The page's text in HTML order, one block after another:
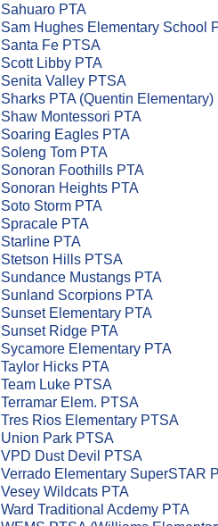
Sahuaro PTA
Sam Hughes Elementary School
Santa Fe PTSA
Scott Libby PTA
Senita Valley PTSA
Sharks PTA (Quentin Elementary)
Shaw Montessori PTA
Soaring Eagles PTA
Soleng Tom PTA
Sonoran Foothills PTA
Sonoran Heights PTA
Soto Storm PTA
Spracale PTA
Starline PTA
Stetson Hills PTSA
Sundance Mustangs PTA
Sunland Scorpions PTA
Sunset Elementary PTA
Sunset Ridge PTA
Sycamore Elementary PTA
Taylor Hicks PTA
Team Luke PTSA
Terramar Elem. PTSA
Tres Rios Elementary PTSA
Union Park PTSA
VPD Dust Devil PTSA
Verrado Elementary SuperSTAR
Vesey Wildcats PTA
Ward Traditional Acdemy PTA